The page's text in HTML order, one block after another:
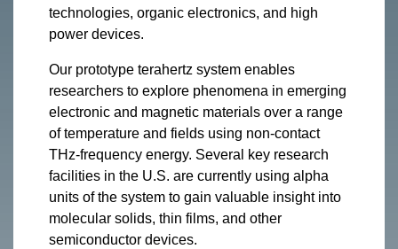
technologies, organic electronics, and high
power devices.
Our prototype terahertz system enables
researchers to explore phenomena in emerging
electronic and magnetic materials over a range
of temperature and fields using non-contact
THz-frequency energy. Several key research
facilities in the U.S. are currently using alpha
units of the system to gain valuable insight into
molecular solids, thin films, and other
semiconductor devices.